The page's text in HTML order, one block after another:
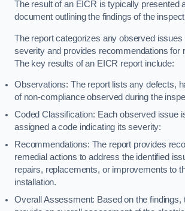
The result of an EICR is typically presented
document outlining the findings of the
The report categorizes any observed issues
severity and provides recommendations for
The key results of an EICR report include:
Observations: The report lists any defects,
of non-compliance observed during the
Coded Classification: Each observed issue
assigned a code indicating its severity:
Recommendations: The report provides
remedial actions to address the identified
repairs, replacements, or improvements to
installation.
Overall Assessment: Based on the findings,